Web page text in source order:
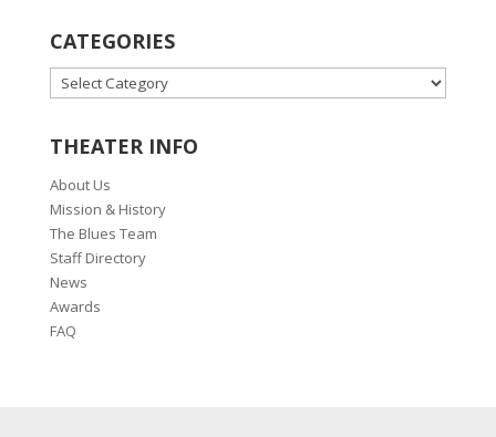
CATEGORIES
CATEGORIES
THEATER INFO
About Us
Mission & History
The Blues Team
Staff Directory
News
Awards
FAQ